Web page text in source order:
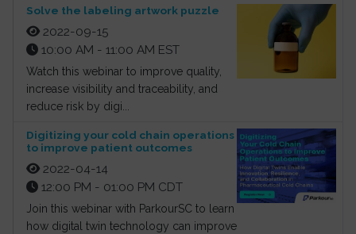
Solve the labeling artwork puzzle
2022-09-15
10:00 AM - 11:00 AM EST
Watch this webinar to improve quality,
increase visibility and traceability, and
reduce risk by digi...
Digitizing your cold chain operations
to improve patient outcomes
2022-04-14
12:00 PM - 01:00 PM CDT
Join this webinar with ParkourSC to learn
how digital twin technology can improve